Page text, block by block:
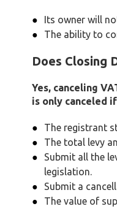
Its owner will
The ability to
Does Closing
Yes, canceling
is only canceled
The registrant
The total levy
Submit all the
legislation.
Submit a
The value of